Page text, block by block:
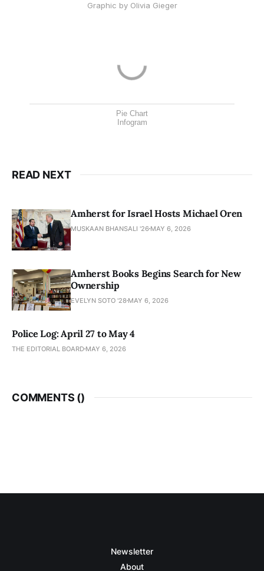
Graphic by Olivia Gieger
Pie Chart
Infogram
READ NEXT
Amherst for Israel Hosts Michael Oren
MUSKAAN BHANSALI '26 MAY 6, 2026
Amherst Books Begins Search for New
Ownership
EVELYN SOTO '28 MAY 6, 2026
Police Log: April 27 to May 4
THE EDITORIAL BOARD MAY 6, 2026
COMMENTS ()
Newsletter
About